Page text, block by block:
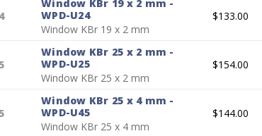
Window KBr 19 x 2 mm -
WPD-U24
Window KBr 19 x 2 mm
$133.00
Window KBr 25 x 2 mm -
WPD-U25
Window KBr 25 x 2 mm
$154.00
Window KBr 25 x 4 mm -
WPD-U45
Window KBr 25 x 4 mm
$144.00